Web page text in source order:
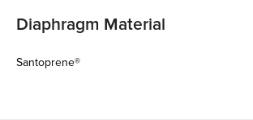
Diaphragm Material
Santoprene®